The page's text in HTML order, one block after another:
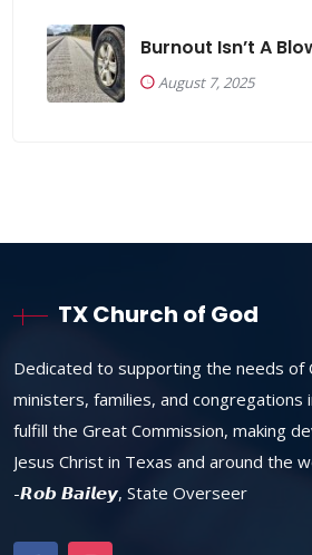
Burnout Isn’t A
August 7, 2025
TX Church of God
Dedicated to supporting the needs of
ministers, families, and congregations
fulfill the Great Commission, making
Jesus Christ in Texas and around the
-𝙍𝙤𝙗 𝘽𝙖𝙞𝙡𝙚𝙮, State Overseer